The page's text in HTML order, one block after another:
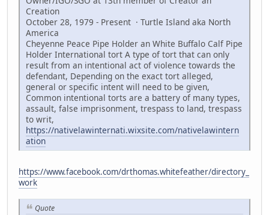
Creation
October 28, 1979 - Present · Turtle Island aka North
America
Cheyenne Peace Pipe Holder an White Buffalo Calf Pipe
Holder International tort A type of tort that can only
result from an intentional act of violence towards the
defendant, Depending on the exact tort alleged,
general or specific intent will need to be given,
Common intentional torts are a battery of many types,
assault, false imprisonment, trespass to land, trespass
to writ,
https://nativelawinternati.wixsite.com/nativelawintern
ation
https://www.facebook.com/drthomas.whitefeather/directory_
work
Quote